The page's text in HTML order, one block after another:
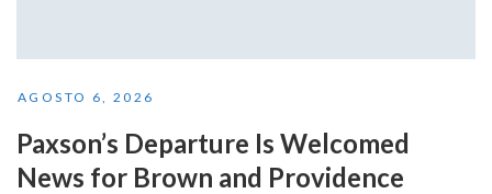
AGOSTO 6, 2026
Paxson’s Departure Is Welcomed
News for Brown and Providence